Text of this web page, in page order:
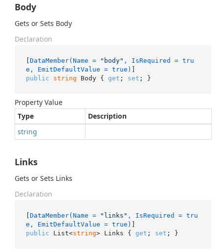
Body
Gets or Sets Body
Declaration
[DataMember(Name = "body" , IsRequired = tru
e, EmitDefaultValue = true)
public
string Body { get ; set ; }
Property Value
Type
Description
string
Links
Gets or Sets Links
Declaration
[DataMember(Name = "links" , IsRequired = tru
e, EmitDefaultValue = true)
public List<string> Links { get ; set ; }